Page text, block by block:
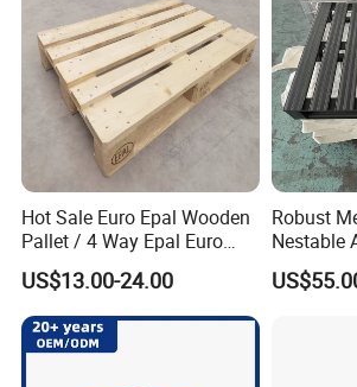
Qingdao Hivic Plastic Manufacture
scale enterprise specializing in the
products.
Main products plastic pallets, plastic
crates, plastic trash cans and so on
product specifications,15 years OEM /
auto parts, food and other fields, and
IS09001 quality management system
Hot Sale Euro Epal Wooden
Pallet / 4 Way Epal Euro
Wooden Pallets/2 Way Epal
Pallets
US$13.00-24.00
Robust
Nestable
Heavy